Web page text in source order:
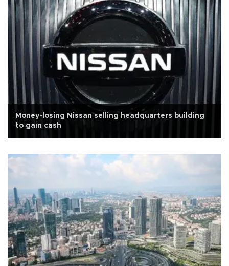
Money-losing Nissan selling headquarters building
to gain cash